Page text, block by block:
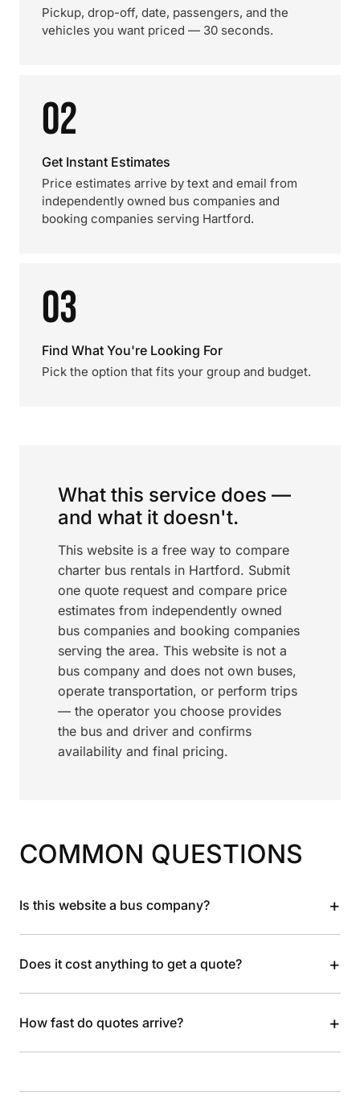
Pickup, drop-off, date, passengers, and the
vehicles you want priced — 30 seconds.
02
Get Instant Estimates
Price estimates arrive by text and email from
independently owned bus companies and
booking companies serving Hartford.
03
Find What You're Looking For
Pick the option that fits your group and budget.
What this service does —
and what it doesn't.
This website is a free way to compare
charter bus rentals in Hartford. Submit
one quote request and compare price
estimates from independently owned
bus companies and booking companies
serving the area. This website is not a
bus company and does not own buses,
operate transportation, or perform trips
— the operator you choose provides
the bus and driver and confirms
availability and final pricing.
COMMON QUESTIONS
Is this website a bus company? +
Does it cost anything to get a quote? +
How fast do quotes arrive? +